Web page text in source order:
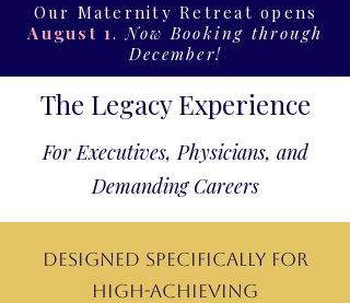
Our Maternity Retreat opens
August 1.Now Booking through
December!
The Legacy Experience
For Executives, Physicians, and
Demanding Careers
Designed specifically for
high-achieving